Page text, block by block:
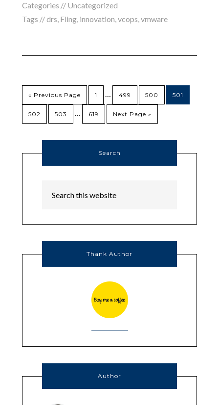
Categories // Uncategorized
Tags //drs, Fling, innovation,vcops,vmware
« Previous Page 1 … 499 500 501
502 503 … 619 Next Page »
Search
Thank Author
Author